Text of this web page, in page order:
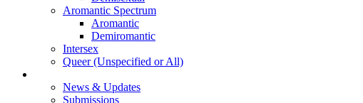
Aromantic Spectrum
Aromantic
Demiromantic
Intersex
Queer (Unspecified or All)
News & Updates
Submissions